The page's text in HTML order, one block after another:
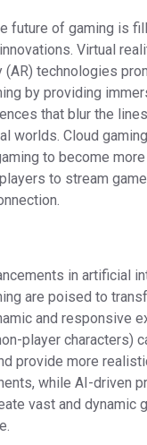
future of gaming is
Virtual
(AR) technologies
by providing
that blur the
worlds. Cloud
to become
to stream
in artificial
are poised to
and responsive
player characters)
provide more
while AI-driven
vast and dynamic